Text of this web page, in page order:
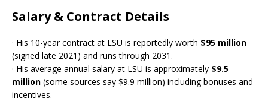
Salary & Contract Details
· His 10-year contract at LSU is reportedly worth $95 million
(signed late 2021) and runs through 2031.
· His average annual salary at LSU is approximately $9.5
million (some sources say $9.9 million) including bonuses and
incentives.